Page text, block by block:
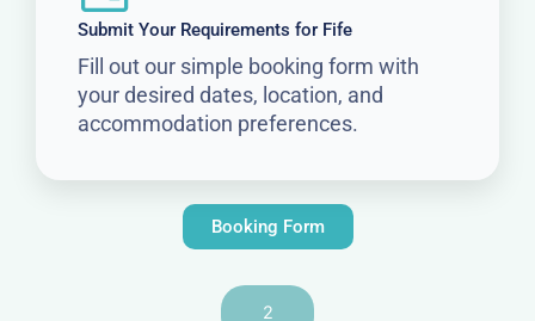
Submit Your Requirements for Fife
Fill out our simple booking form with
your desired dates, location, and
accommodation preferences.
Booking Form
2